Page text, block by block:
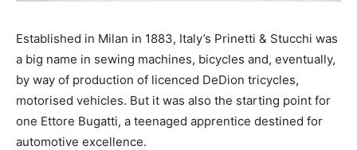
Established in Milan in 1883, Italy’s Prinetti & Stucchi was
a big name in sewing machines, bicycles and, eventually,
by way of production of licenced DeDion tricycles,
motorised vehicles. But it was also the starting point for
one Ettore Bugatti, a teenaged apprentice destined for
automotive excellence.